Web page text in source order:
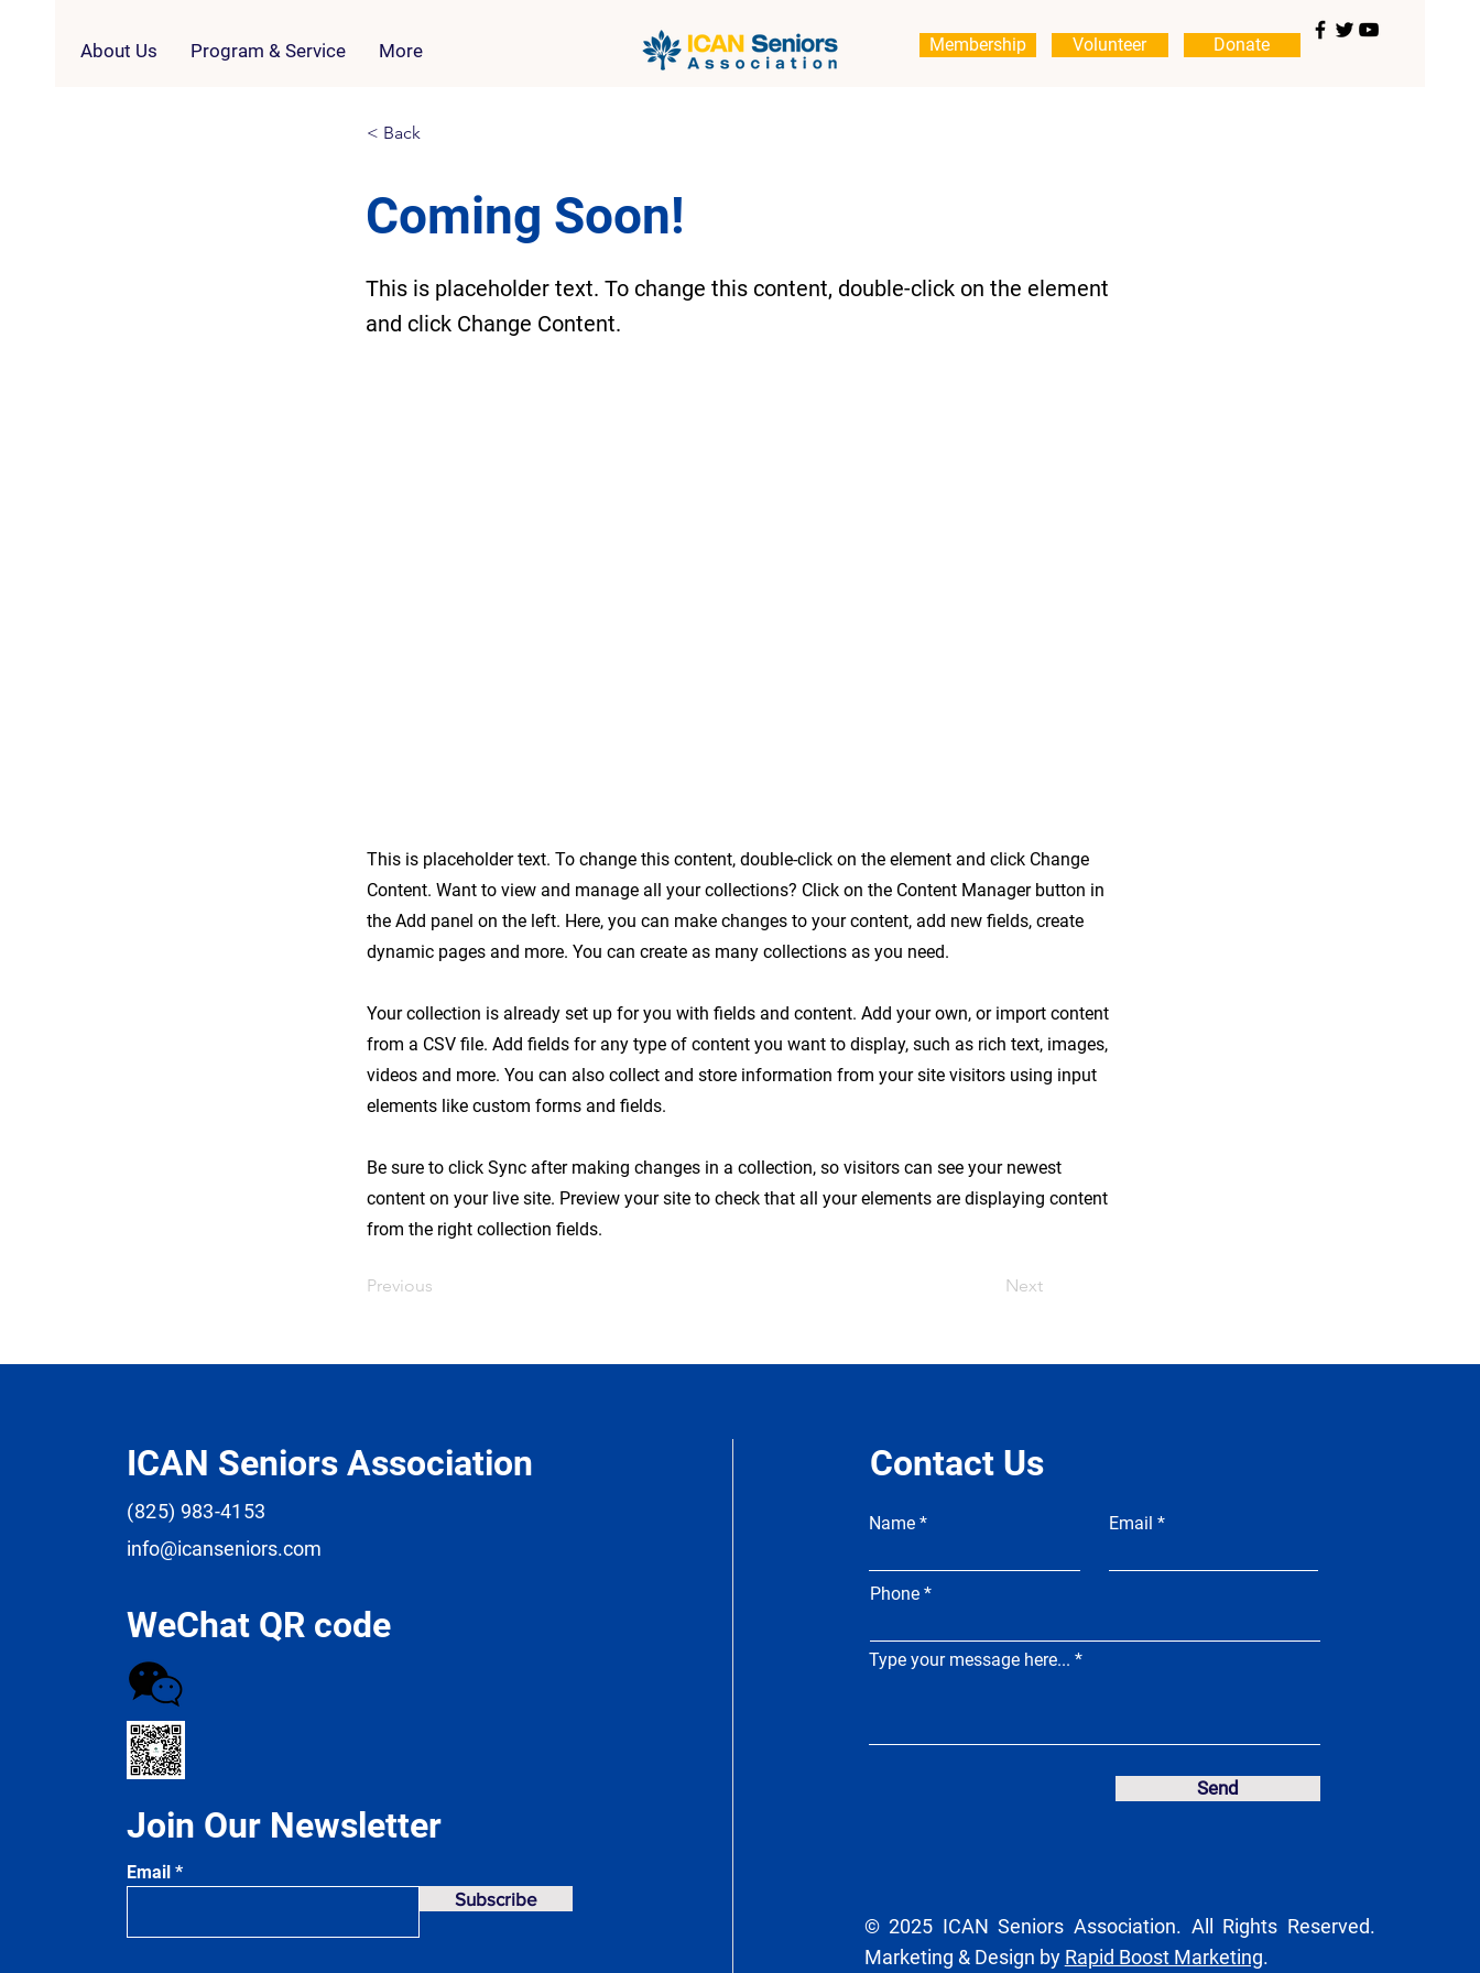
About Us Program & Service More Membership Volunteer Donate
< Back
Coming Soon!
This is placeholder text. To change this content, double-click on the element
and click Change Content.
This is placeholder text. To change this content, double-click on the element and click Change
Content. Want to view and manage all your collections? Click on the Content Manager button in
the Add panel on the left. Here, you can make changes to your content, add new fields, create
dynamic pages and more. You can create as many collections as you need.
Your collection is already set up for you with fields and content. Add your own, or import content
from a CSV file. Add fields for any type of content you want to display, such as rich text, images,
videos and more. You can also collect and store information from your site visitors using input
elements like custom forms and fields.
Be sure to click Sync after making changes in a collection, so visitors can see your newest
content on your live site. Preview your site to check that all your elements are displaying content
from the right collection fields.
Previous Next
ICAN Seniors Association
(825) 983-4153
info@icanseniors.com
WeChat QR code
Join Our Newsletter
Email
Subscribe
Contact Us
Name Email
Phone
Type your message here...
Send
© 2025 ICAN Seniors Association. All Rights Reserved.
Marketing & Design by Rapid Boost Marketing.